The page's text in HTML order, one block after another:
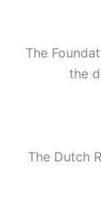
The
the
11 The